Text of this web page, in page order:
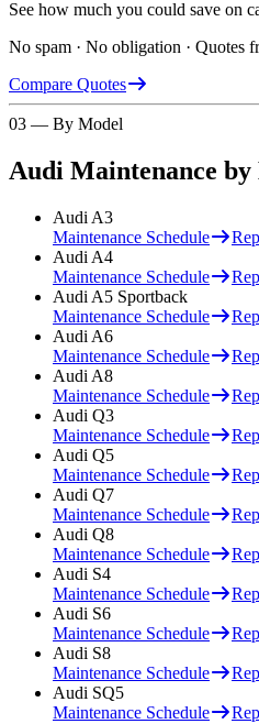
See how much you could save on
No spam · No obligation · Quotes
Compare Quotes
03 — By Model
Audi Maintenance by
Audi A3
Maintenance Schedule
Audi A4
Maintenance Schedule
Audi A5 Sportback
Maintenance Schedule
Audi A6
Maintenance Schedule
Audi A8
Maintenance Schedule
Audi Q3
Maintenance Schedule
Audi Q5
Maintenance Schedule
Audi Q7
Maintenance Schedule
Audi Q8
Maintenance Schedule
Audi S4
Maintenance Schedule
Audi S6
Maintenance Schedule
Audi S8
Maintenance Schedule
Audi SQ5
Maintenance Schedule